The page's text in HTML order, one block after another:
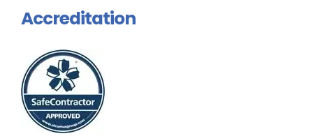
Accreditation